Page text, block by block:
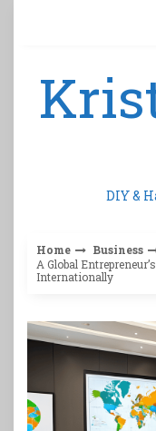
DIY &
Home
Business
A Global
Internationally